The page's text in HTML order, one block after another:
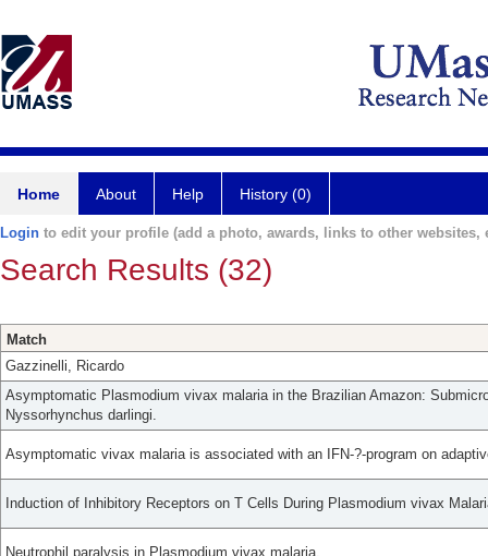
Home About Help History (0)
Login to edit your profile (add a photo, awards, links to other websites,
Search Results (32)
Match
Gazzinelli, Ricardo
Asymptomatic Plasmodium vivax malaria in the Brazilian Amazon:
Nyssorhynchus darlingi.
Asymptomatic vivax malaria is associated with an IFN-?-program on
Induction of Inhibitory Receptors on T Cells During Plasmodium vivax
Neutrophil paralysis in Plasmodium vivax malaria.